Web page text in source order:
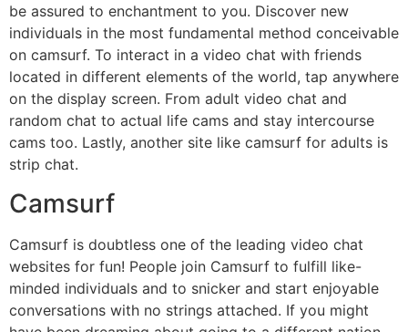
be assured to enchantment to you. Discover new
individuals in the most fundamental method conceivable
on camsurf. To interact in a video chat with friends
located in different elements of the world, tap anywhere
on the display screen. From adult video chat and
random chat to actual life cams and stay intercourse
cams too. Lastly, another site like camsurf for adults is
strip chat.
Camsurf
Camsurf is doubtless one of the leading video chat
websites for fun! People join Camsurf to fulfill like-
minded individuals and to snicker and start enjoyable
conversations with no strings attached. If you might